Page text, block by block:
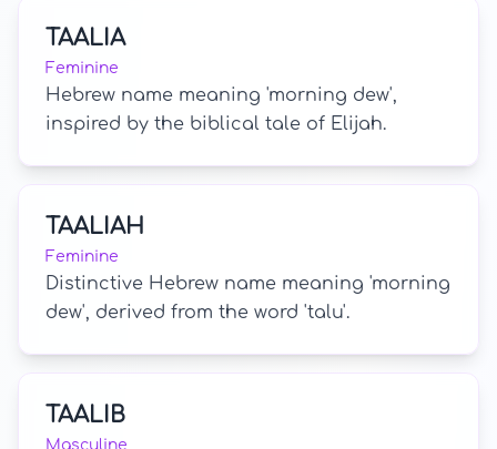
TAALIA
Feminine
Hebrew name meaning 'morning dew',
inspired by the biblical tale of Elijah.
TAALIAH
Feminine
Distinctive Hebrew name meaning 'morning
dew', derived from the word 'talu'.
TAALIB
Masculine